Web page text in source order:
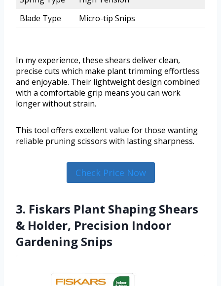
Blade Type
Micro-tip Snips
In my experience, these shears deliver clean,
precise cuts which make plant trimming effortless
and enjoyable. Their lightweight design combined
with a comfortable grip means you can work
longer without strain.
This tool offers excellent value for those wanting
reliable pruning scissors with lasting sharpness.
Check Price Now
3. Fiskars Plant Shaping Shears
& Holder, Precision Indoor
Gardening Snips